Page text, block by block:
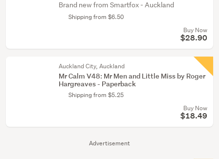
Advertisement
Brand new from Smartfox - Auckland
Shipping from $6.50
Buy Now
$28.90
Auckland City, Auckland
Mr Calm V48: Mr Men and Little Miss by Roger
Hargreaves - Paperback
Shipping from $5.25
Buy Now
$18.49